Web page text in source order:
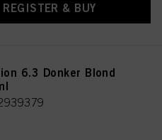
REGISTER & BUY
6.3 Donker Blond